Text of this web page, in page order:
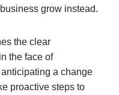
grow instead.
the clear
the face of
a change
proactive steps to